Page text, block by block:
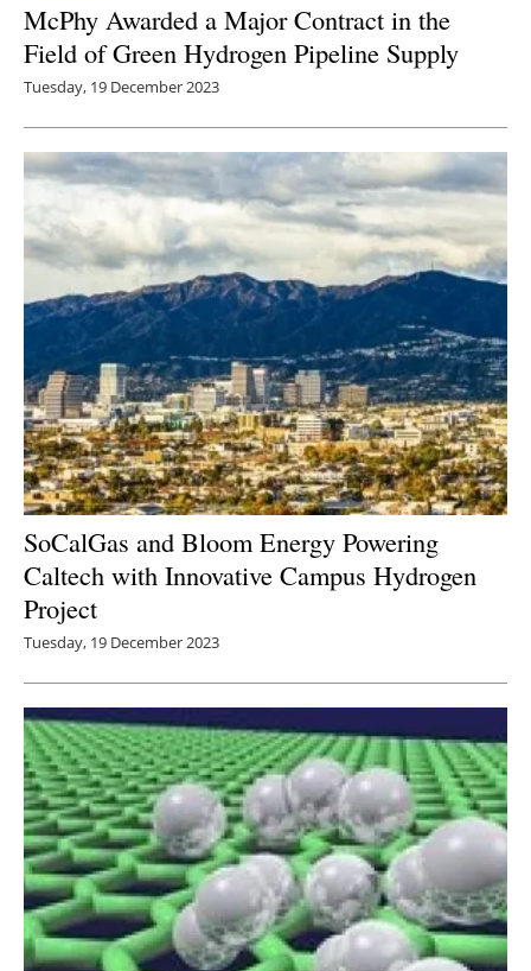
McPhy Awarded a Major Contract in the
Field of Green Hydrogen Pipeline Supply
Tuesday, 19 December 2023
SoCalGas and Bloom Energy Powering
Caltech with Innovative Campus Hydrogen
Project
Tuesday, 19 December 2023